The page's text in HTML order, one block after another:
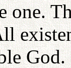
one.